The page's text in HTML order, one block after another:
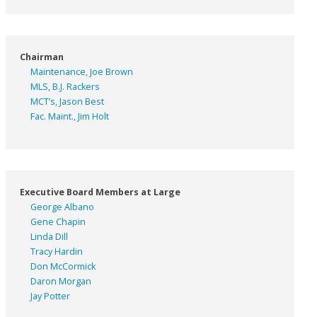
Chairman
Maintenance, Joe Brown
MLS, B.J. Rackers
MCT’s, Jason Best
Fac. Maint., Jim Holt
Executive Board Members at Large
George Albano
Gene Chapin
Linda Dill
Tracy Hardin
Don McCormick
Daron Morgan
Jay Potter